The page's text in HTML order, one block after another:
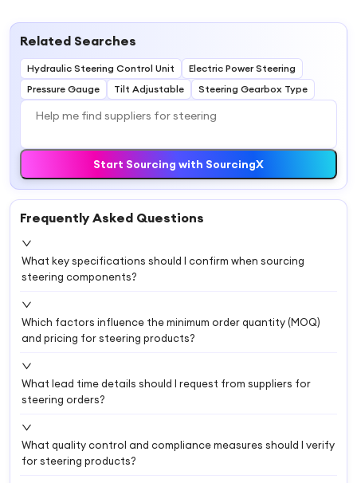
Related Searches
Hydraulic Steering Control Unit
Electric Power Steering
Pressure Gauge
Tilt Adjustable Steering Gearbox Type
Start Sourcing with SourcingX
Frequently Asked Questions
What key specifications should I confirm when sourcing
steering components?
Which factors influence the minimum order quantity (MOQ)
and pricing for steering products?
What lead time details should I request from suppliers for
steering orders?
What quality control and compliance measures should I verify
for steering products?